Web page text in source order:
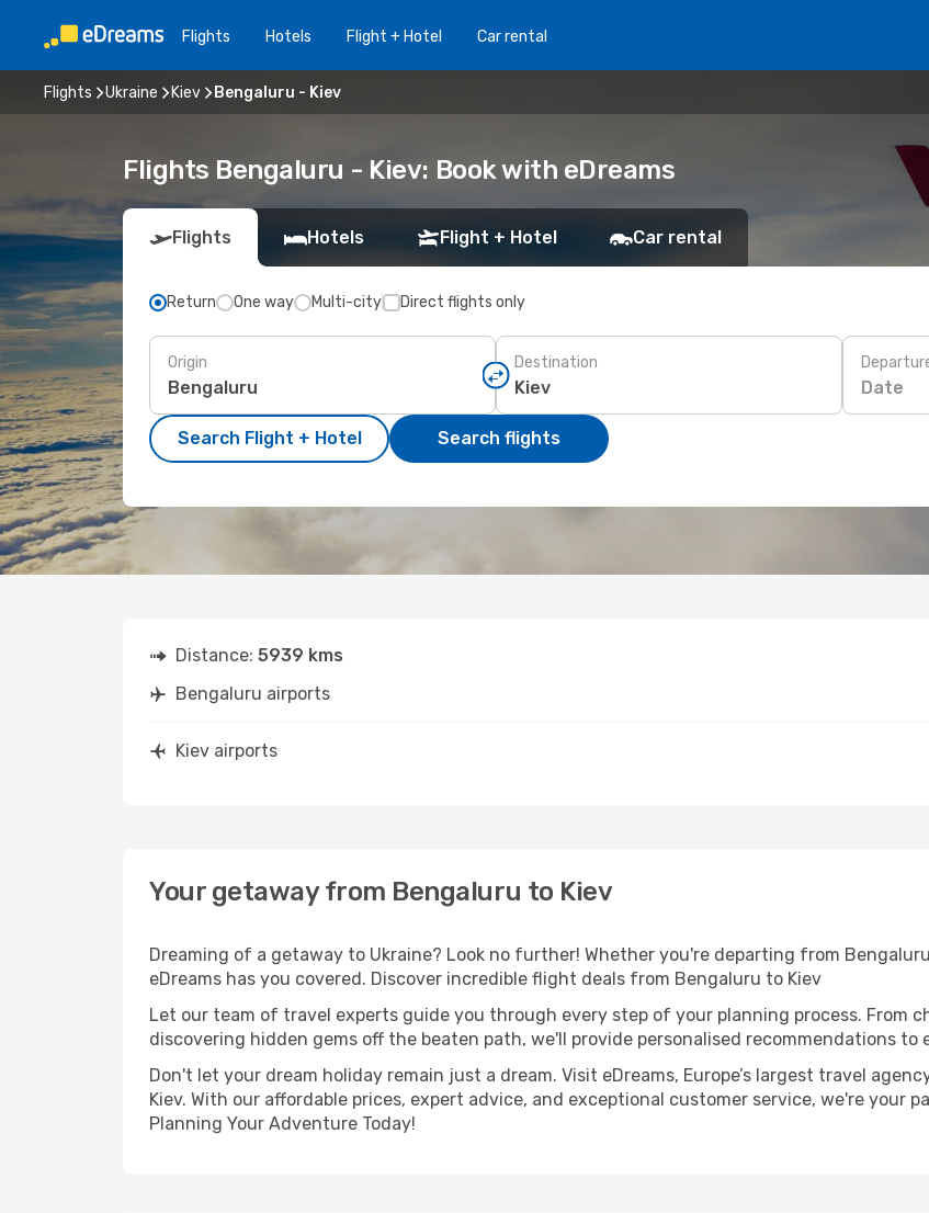
Flights Hotels Flight + Hotel Car rental
Flights Ukraine Kiev Bengaluru - Kiev
Flights Bengaluru - Kiev: Book with eDreams
Flights Hotels Flight + Hotel Car rental
Return One way Multi-city Direct flights only
Origin Destination
Date
Search Flight + Hotel Search flights
Distance: 5939 kms
Bengaluru airports
Kiev airports
Your getaway from Bengaluru to Kiev
Dreaming of a getaway to Ukraine? Look no further! Whether you're departing from
eDreams has you covered. Discover incredible flight deals from Bengaluru to Kiev
Let our team of travel experts guide you through every step of your planning process. From
discovering hidden gems off the beaten path, we'll provide personalised recommendations
Don't let your dream holiday remain just a dream. Visit eDreams, Europe’s largest travel
Kiev. With our affordable prices, expert advice, and exceptional customer service, we're your
Planning Your Adventure Today!